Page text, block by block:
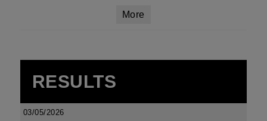
More
RESULTS
03/05/2026